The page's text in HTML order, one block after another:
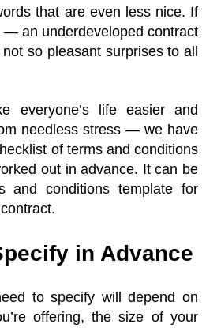
that are even less nice. If
— an underdeveloped contract
so pleasant surprises to all
everyone’s life easier and
needless stress — we have
of terms and conditions
out in advance. It can be
and conditions template for
in Advance
to specify will depend on
offering, the size of your